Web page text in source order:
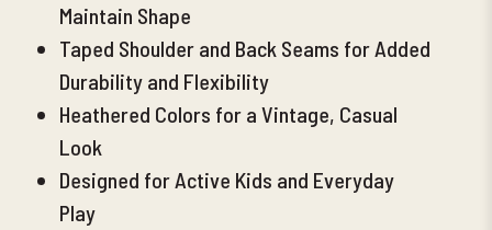
Maintain Shape
Taped Shoulder and Back Seams for Added
Durability and Flexibility
Heathered Colors for a Vintage, Casual
Look
Designed for Active Kids and Everyday
Play